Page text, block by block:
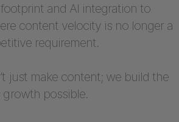
and AI integration to
content velocity is no longer a
requirement.
just make content; we build the
possible.